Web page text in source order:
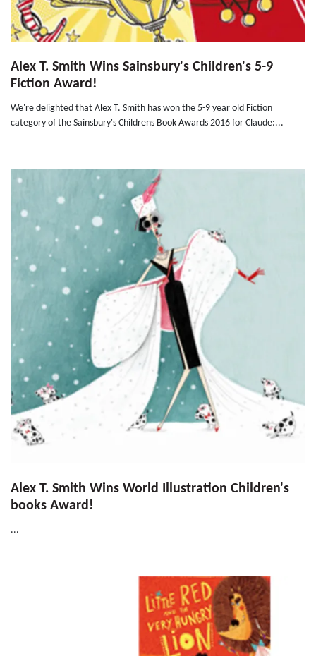
Alex T. Smith Wins Sainsbury's Children's 5-9
Fiction Award!
We're delighted that Alex T. Smith has won the 5-9 year old Fiction
category of the Sainsbury's Childrens Book Awards 2016 for Claude:...
Alex T. Smith Wins World Illustration Children's
books Award!
...